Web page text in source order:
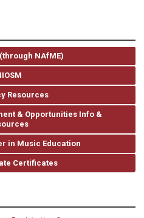
NAfME)
Resources
& Opportunities Info &
in Music Education
Certificates